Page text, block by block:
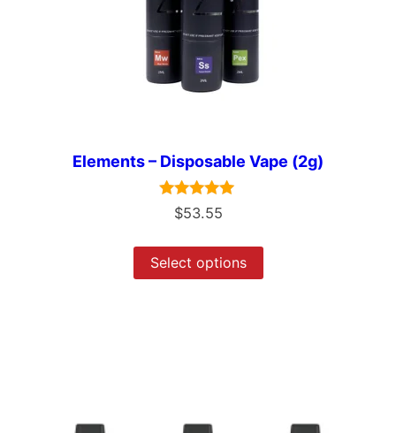
Elements – Disposable Vape (2g)
Rated
5.00
$53.55
Select options